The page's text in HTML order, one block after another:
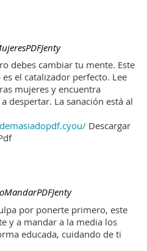
debes cambiar tu mente. Este
el catalizador perfecto. Lee
mujeres y encuentra
despertar. La sanación está al
Descargar
por ponerte primero, este
y a mandar a la media los
educada, cuidando de ti